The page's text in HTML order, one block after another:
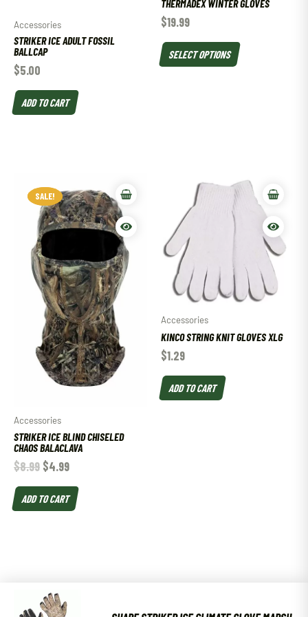
Accessories
STRIKER ICE ADULT FOSSIL
BALLCAP
$5.00
ADD TO CART
THERMADEX WINTER GLOVES
$19.99
SELECT OPTIONS
SALE!
SALE!
Accessories
STRIKER ICE BLIND CHISELED
CHAOS BALACLAVA
$8.99 $4.99
ADD TO CART
Accessories
KINCO STRING KNIT GLOVES XLG
$1.29
ADD TO CART